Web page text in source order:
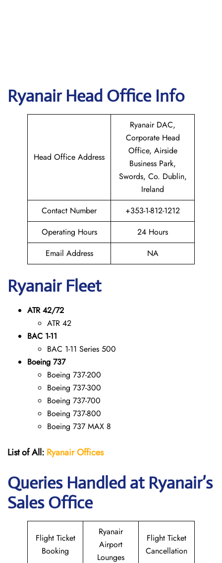
Ryanair Head Office Info
Head Office Address
Ryanair DAC,
Corporate Head
Office, Airside
Business Park,
Swords, Co. Dublin,
Ireland
Contact Number
+353-1-812-1212
Operating Hours
24 Hours
Email Address
NA
Ryanair Fleet
ATR 42/72
ATR 42
BAC 1-11
BAC 1-11 Series 500
Boeing 737
Boeing 737-200
Boeing 737-300
Boeing 737-700
Boeing 737-800
Boeing 737 MAX 8
List of All: RyanairOffices
Queries Handled at Ryanair’s
Sales Office
Flight Ticket
Booking
Ryanair
Airport
Lounges
Flight Ticket
Cancellation